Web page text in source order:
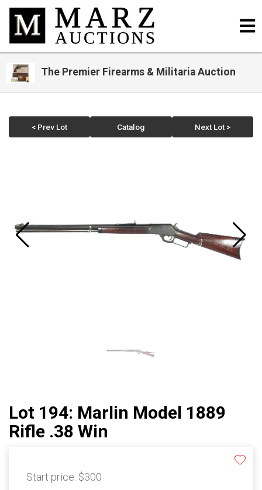
The Premier Firearms & Militaria Auction
< Prev Lot Catalog Next Lot >
Lot 194: Marlin Model 1889
Rifle .38 Win
Start price: $300